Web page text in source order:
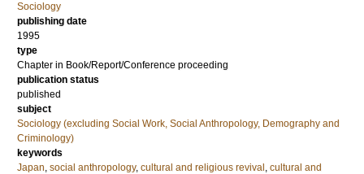
Sociology
publishing date
1995
type
Chapter in Book/Report/Conference proceeding
publication status
published
subject
Sociology (excluding Social Work, Social Anthropology, Demography and
Criminology)
keywords
Japan, social anthropology, cultural and religious revival , cultural and